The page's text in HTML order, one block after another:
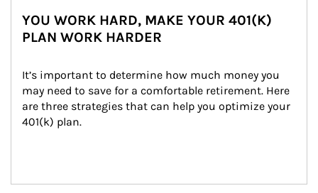
YOU WORK HARD, MAKE YOUR 401(K)
PLAN WORK HARDER
It’s important to determine how much money you
may need to save for a comfortable retirement. Here
are three strategies that can help you optimize your
401(k) plan.